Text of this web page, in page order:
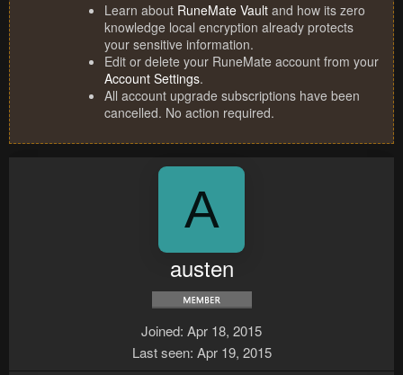
Learn about RuneMate Vault and how its zero
knowledge local encryption already protects
your sensitive information.
Edit or delete your RuneMate account from your
Account Settings.
All account upgrade subscriptions have been
cancelled. No action required.
A
austen
Joined Apr 18, 2015
Last seen Apr 19, 2015